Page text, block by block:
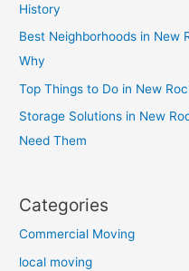
History
Best Neighborhoods in New
Why
Top Things to Do in New
Storage Solutions in New
Need Them
Categories
Commercial Moving
local moving